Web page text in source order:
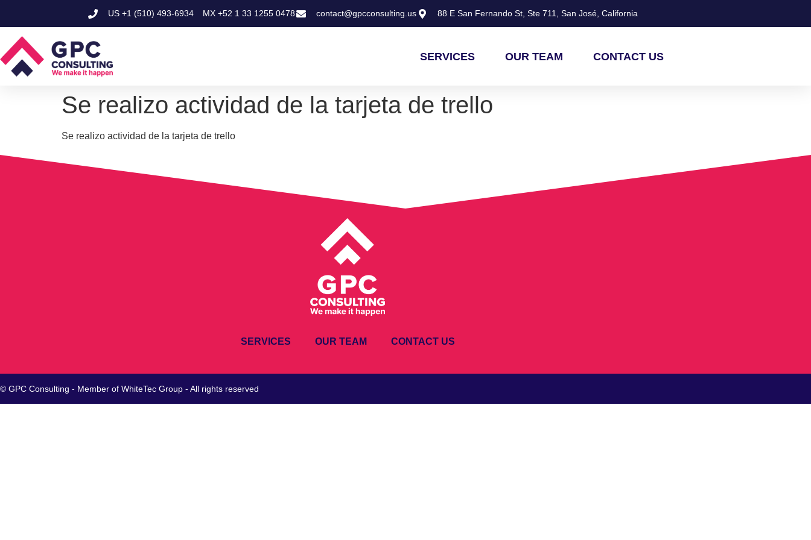
US+1 (510) 493-6934 MX+52 1 33 1255 0478 contact@gpcconsulting.us 88 E San Fernando St, Ste 711, San José, California
SERVICES OUR TEAM CONTACT US
Se realizo actividad de la tarjeta de trello
Se realizo actividad de la tarjeta de trello
SERVICES OUR TEAM CONTACT US
© GPC Consulting - Member of WhiteTec Group - All rights reserved